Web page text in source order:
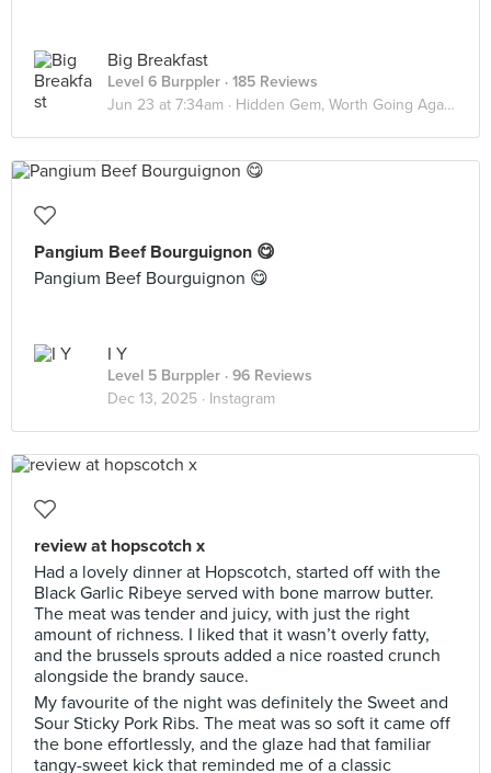
Big Breakfast
Level 6 Burppler · 185 Reviews
Jun 23 at 7:34am · Hidden Gem, Worth Going Again!
Pangium Beef Bourguignon 😋
Pangium Beef Bourguignon 😋
I Y
Level 5 Burppler · 96 Reviews
Dec 13, 2025 · Instagram
review at hopscotch x
Had a lovely dinner at Hopscotch, started off with the
Black Garlic Ribeye served with bone marrow butter.
The meat was tender and juicy, with just the right
amount of richness. I liked that it wasn’t overly fatty,
and the brussels sprouts added a nice roasted crunch
alongside the brandy sauce.
My favourite of the night was definitely the Sweet and
Sour Sticky Pork Ribs. The meat was so soft it came off
the bone effortlessly, and the glaze had that familiar
tangy-sweet kick that reminded me of a classic